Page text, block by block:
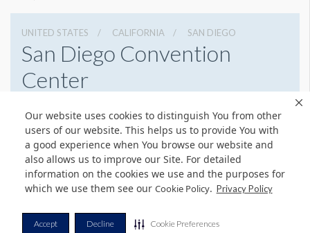
Our website uses cookies to distinguish You from other
users of our website. This helps us to provide You with
a good experience when You browse our website and
also allows us to improve our Site. For detailed
information on the cookies we use and the purposes for
which we use them see our Cookie Policy. Privacy Policy
Accept Decline Cookie Preferences
UNITED STATES CALIFORNIA SAN DIEGO
San Diego Convention
Center
6195255000
Get Directions
Website
Share
© Copyright 2026 Freeman. All Rights Reserved.
v11.0-1167473 date 10-05-2023